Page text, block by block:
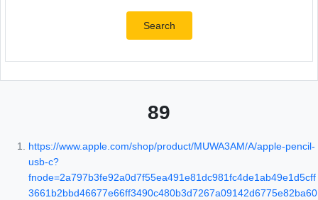
Search
89
https://www.apple.com/shop/product/MUWA3AM/A/apple-pencil-
usb-c?
fnode=2a797b3fe92a0d7f55ea491e81dc981fc4de1ab49e1d5cff
3661b2bbd46677e66ff3490c480b3d7267a09142d6775e82ba60